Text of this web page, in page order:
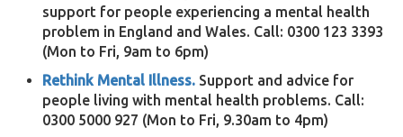
support for people experiencing a mental health
problem in England and Wales. Call: 0300 123 3393
(Mon to Fri, 9am to 6pm)
Rethink Mental Illness. Support and advice for
people living with mental health problems. Call:
0300 5000 927 (Mon to Fri, 9.30am to 4pm)